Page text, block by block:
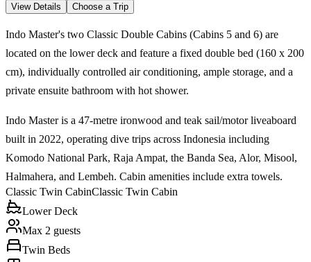
View Details Choose a Trip
Indo Master's two Classic Double Cabins (Cabins 5 and 6) are
located on the lower deck and feature a fixed double bed (160 x 200
cm), individually controlled air conditioning, ample storage, and a
private ensuite bathroom with hot shower.
Indo Master is a 47-metre ironwood and teak sail/motor liveaboard
built in 2022, operating dive trips across Indonesia including
Komodo National Park, Raja Ampat, the Banda Sea, Alor, Misool,
Halmahera, and Lembeh. Cabin amenities include extra towels.
Classic Twin CabinClassic Twin Cabin
Lower Deck
Max 2 guests
Twin Beds